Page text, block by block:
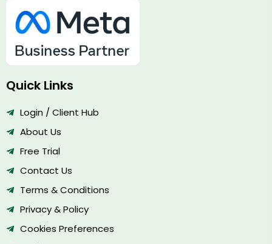
Quick Links
Login / Client Hub
About Us
Free Trial
Contact Us
Terms & Conditions
Privacy & Policy
Cookies Preferences